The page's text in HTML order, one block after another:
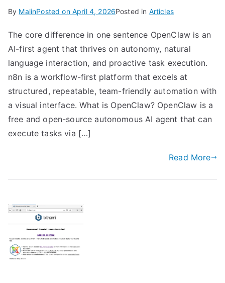
By MalinPosted on April 4, 2026Posted in Articles
The core difference in one sentence OpenClaw is an
AI-first agent that thrives on autonomy, natural
language interaction, and proactive task execution.
n8n is a workflow-first platform that excels at
structured, repeatable, team-friendly automation with
a visual interface. What is OpenClaw? OpenClaw is a
free and open-source autonomous AI agent that can
execute tasks via […]
Read More